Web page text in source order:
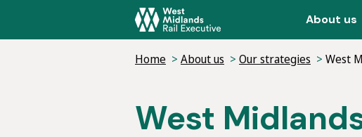
to
About us
Home About us Our strategies West
West